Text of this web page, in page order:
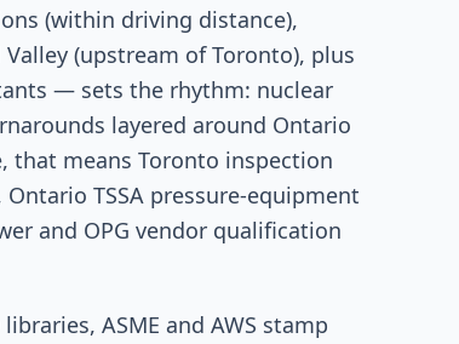
(within driving distance),
(upstream of Toronto), plus
— sets the rhythm: nuclear
layered around Ontario
that means Toronto inspection
TSSA pressure-equipment
and OPG vendor qualification
ASME and AWS stamp